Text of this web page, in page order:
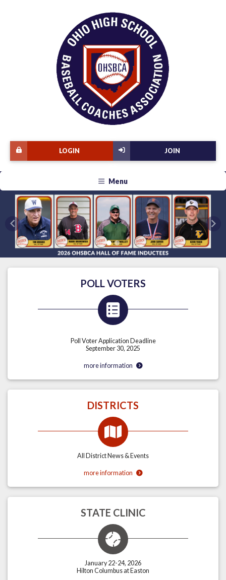
JOIN
LOGIN
Menu
Previous
POLL VOTERS
Poll Voter Application Deadline
September 30, 2025
more information
DISTRICTS
All District News & Events
more information
STATE CLINIC
January 22-24, 2026
Hilton Columbus at Easton